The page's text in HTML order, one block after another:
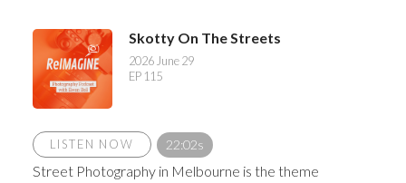
Skotty On The Streets
2026 June 29
EP 115
LISTEN NOW 22:02s
Street Photography in Melbourne is the theme